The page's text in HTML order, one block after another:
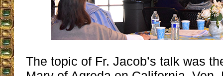
The topic of Fr. Jacob’s talk was